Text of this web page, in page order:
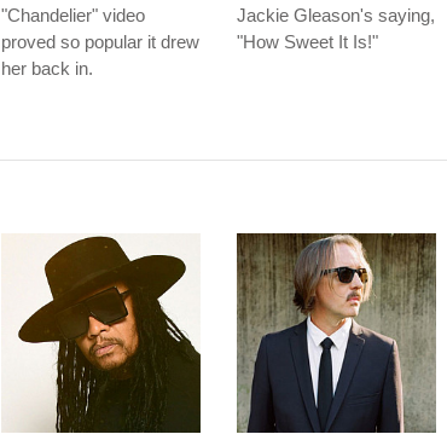
"Chandelier" video
proved so popular it drew
her back in.
Jackie Gleason's saying,
"How Sweet It Is!"